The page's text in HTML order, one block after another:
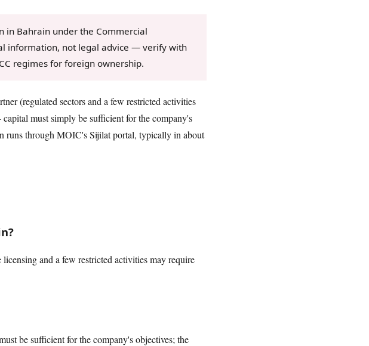
in Bahrain under the Commercial
information, not legal advice — verify with
regimes for foreign ownership.
(regulated sectors and a few restricted activities
must simply be sufficient for the company's
runs through MOIC's Sijilat portal, typically in about
and a few restricted activities may require
be sufficient for the company's objectives; the